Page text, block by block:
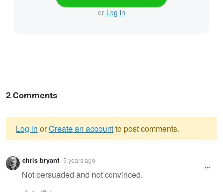
or Log in
2 Comments
Warning
message
Log in orCreate an accountto post comments.
chris bryant 5 years ago
Not persuaded and not convinced.